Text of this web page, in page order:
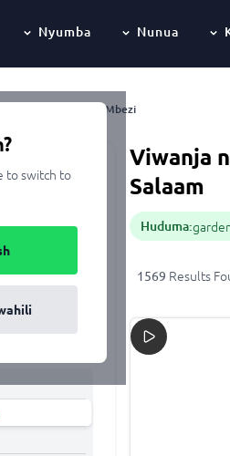
Nyumba Nunua
to switch to
Mbezi
Viwanja
Salaam
Huduma:
1569 Results